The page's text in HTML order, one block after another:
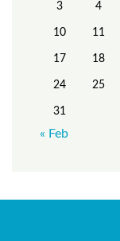
3 4
10 11
17 18
24 25
31
« Feb